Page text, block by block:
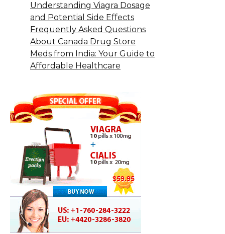
Understanding Viagra Dosage
and Potential Side Effects
Frequently Asked Questions
About Canada Drug Store
Meds from India: Your Guide to
Affordable Healthcare